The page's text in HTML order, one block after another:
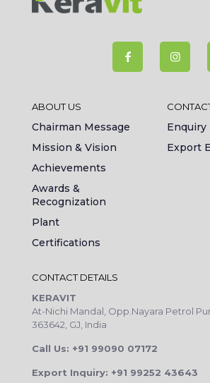
ABOUT US
Chairman Message
Mission & Vision
Achievements
Awards &
Recognization
Plant
Certifications
Enquiry
Export
CONTACT DETAILS
KERAVIT
At-Nichi Mandal, Opp.Nayara Petrol
363642, GJ, India
Call Us: +91 99090 07172
Export Inquiry: +91 99252 43643